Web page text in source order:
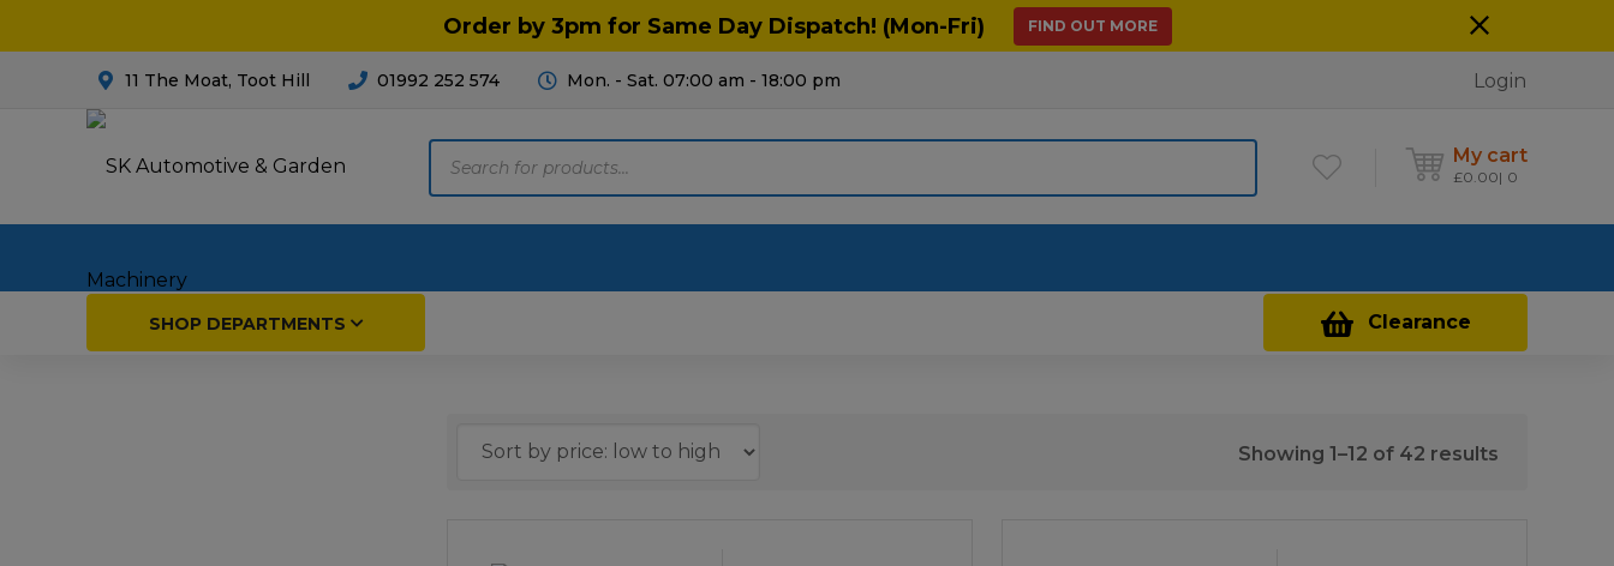
Order by 3pm for Same Day Dispatch! (Mon-Fri) FIND OUT MORE
11 The Moat, Toot Hill 01992 252 574 Mon. - Sat. 07:00 am - 18:00 pm Login
My cart
£0.00 0
Clearance
SHOP DEPARTMENTS
Parts Diagrams
Showing 1–12 of 42 results